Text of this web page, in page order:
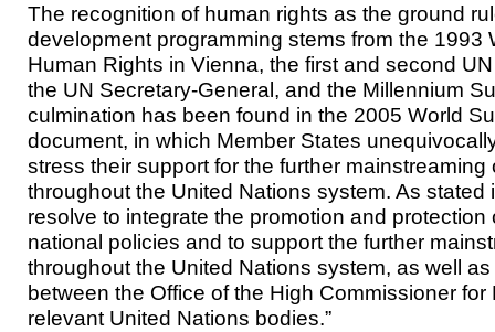
The recognition of human rights as the ground
development programming stems from the 1993
Human Rights in Vienna, the first and second
the UN Secretary-General, and the Millennium
culmination has been found in the 2005 World
document, in which Member States
stress their support for the further mainstreaming
throughout the United Nations system. As stated
resolve to integrate the promotion and protection
national policies and to support the further
throughout the United Nations system, as well
between the Office of the High Commissioner
relevant United Nations bodies.”